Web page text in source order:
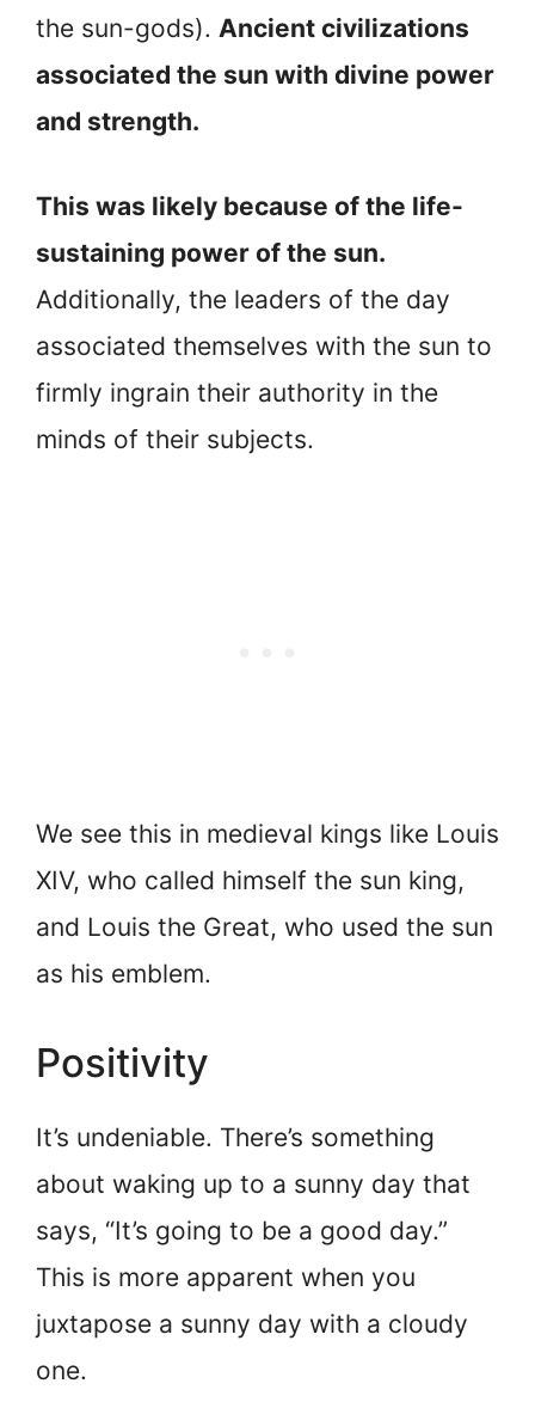
the sun-gods). Ancient civilizations
associated the sun with divine power
and strength.
This was likely because of the life-
sustaining power of the sun.
Additionally, the leaders of the day
associated themselves with the sun to
firmly ingrain their authority in the
minds of their subjects.
We see this in medieval kings like Louis
XIV, who called himself the sun king,
and Louis the Great, who used the sun
as his emblem.
Positivity
It’s undeniable. There’s something
about waking up to a sunny day that
says, “It’s going to be a good day.”
This is more apparent when you
juxtapose a sunny day with a cloudy
one.